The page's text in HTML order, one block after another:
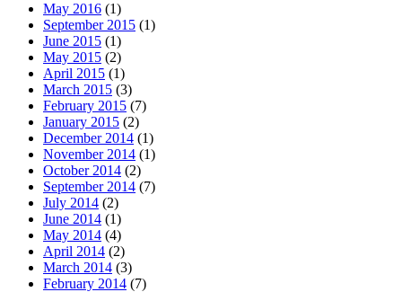
May 2016 (1)
September 2015 (1)
June 2015 (1)
May 2015 (2)
April 2015 (1)
March 2015 (3)
February 2015 (7)
January 2015 (2)
December 2014 (1)
November 2014 (1)
October 2014 (2)
September 2014 (7)
July 2014 (2)
June 2014 (1)
May 2014 (4)
April 2014 (2)
March 2014 (3)
February 2014 (7)